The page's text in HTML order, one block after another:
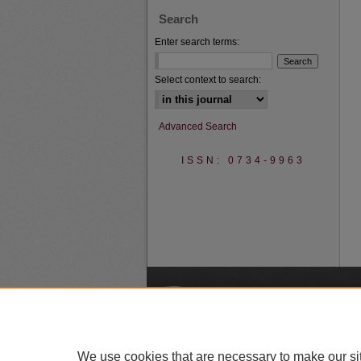
Search
Enter search terms:
Select context to search:
Advanced Search
ISSN: 0734-9963
We use cookies that are necessary to make our